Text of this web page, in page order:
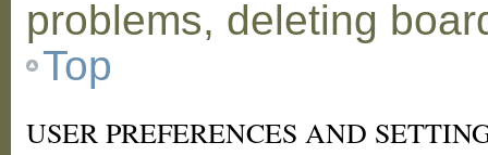
problems, deleting
Top
USER PREFERENCES AND